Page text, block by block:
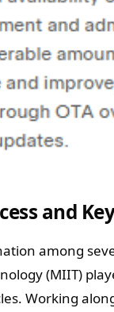
and
among
(MIIT)
Working